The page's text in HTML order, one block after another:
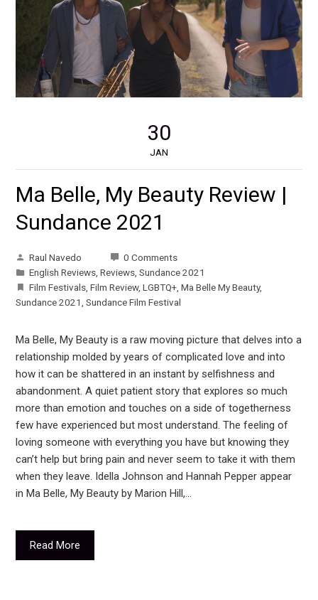
30
JAN
Ma Belle, My Beauty Review |
Sundance 2021
Raul Navedo
0 Comments
English Reviews ,Reviews ,Sundance 2021
Film Festivals ,Film Review,LGBTQ+ ,Ma Belle My Beauty,
Sundance 2021 ,Sundance Film Festival
Ma Belle, My Beauty is a raw moving picture that delves into a
relationship molded by years of complicated love and into
how it can be shattered in an instant by selfishness and
abandonment. A quiet patient story that explores so much
more than emotion and touches on a side of togetherness
few have experienced but most understand. The feeling of
loving someone with everything you have but knowing they
can’t help but bring pain and never seem to take it with them
when they leave. Idella Johnson and Hannah Pepper appear
in Ma Belle, My Beauty by Marion Hill,…
Read More